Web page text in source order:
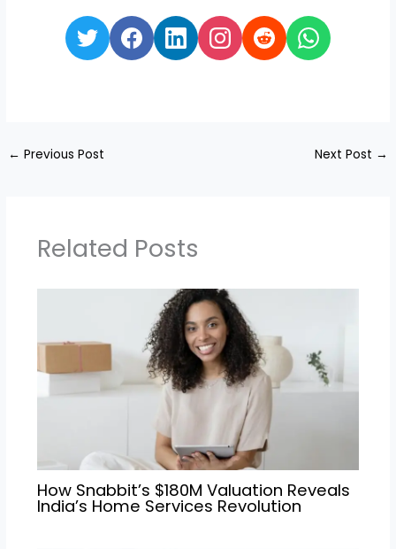
← Previous Post Next Post →
Related Posts
How Snabbit’s $180M Valuation Reveals
India’s Home Services Revolution